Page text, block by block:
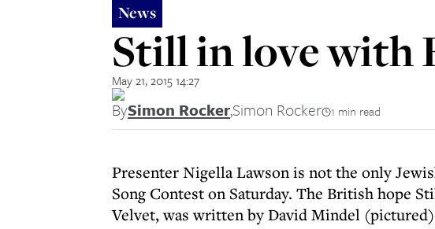
News
Still in love with
May 21, 2015 14:27
BySimon Rocker,Simon Rocker 1 min read
Presenter Nigella Lawson is not the only
Song Contest on Saturday. The British hope
Velvet, was written by David Mindel